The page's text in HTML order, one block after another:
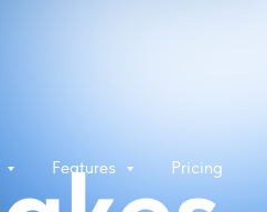
Features Pricing